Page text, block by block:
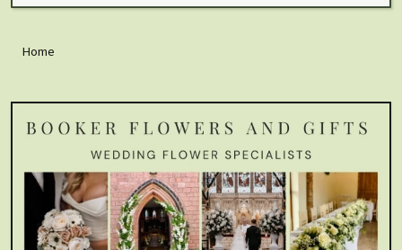
Home